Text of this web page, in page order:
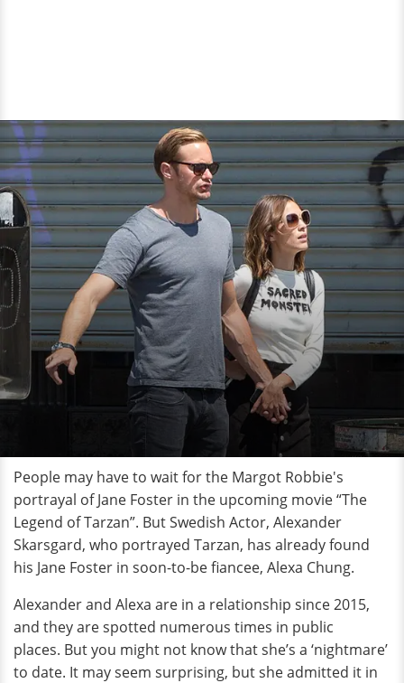
People may have to wait for the Margot Robbie's
portrayal of Jane Foster in the upcoming movie “The
Legend of Tarzan”. But Swedish Actor, Alexander
Skarsgard, who portrayed Tarzan, has already found
his Jane Foster in soon-to-be fiancee, Alexa Chung.
Alexander and Alexa are in a relationship since 2015,
and they are spotted numerous times in public
places. But you might not know that she’s a ‘nightmare’
to date. It may seem surprising, but she admitted it in